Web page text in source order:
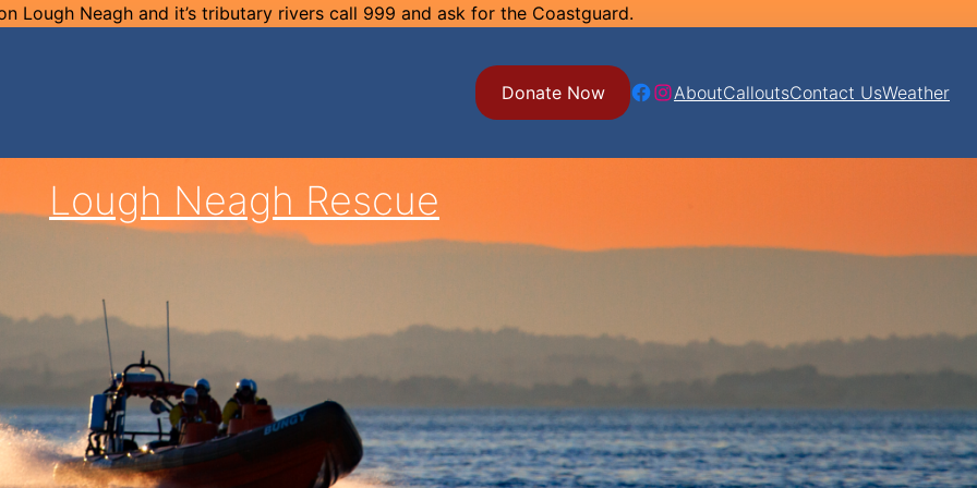
Lough Neagh and it’s tributary rivers call 999 and ask for the Coastguard.
Donate Now Facebook Instagram AboutCalloutsContact UsWeather
Lough Neagh Rescue